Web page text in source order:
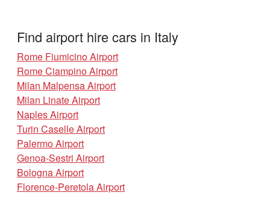
Find airport hire cars in Italy
Rome Fiumicino Airport
Rome Ciampino Airport
Milan Malpensa Airport
Milan Linate Airport
Naples Airport
Turin Caselle Airport
Palermo Airport
Genoa-Sestri Airport
Bologna Airport
Florence-Peretola Airport